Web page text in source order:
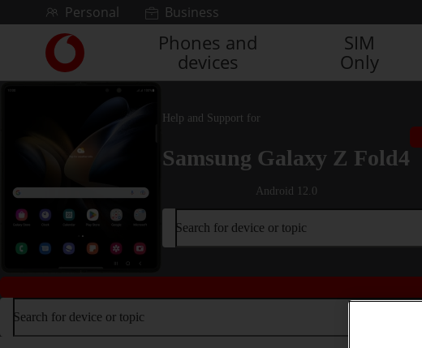
Skip to contentPersonal Business
Link
back
to
homepage
Phones and
devices
SIM
Only
Help and Support for
Samsung Galaxy Z Fold4
Android 12.0
Search for device or topic
Search for device or topic